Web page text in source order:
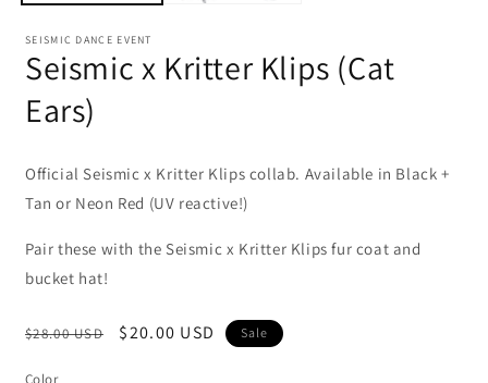
SEISMIC DANCE EVENT
Seismic x Kritter Klips (Cat
Ears)
Official Seismic x Kritter Klips collab. Available in Black +
Tan or Neon Red (UV reactive!)
Pair these with the Seismic x Kritter Klips fur coat and
bucket hat!
Regular
$28.00 USD
Sale
$20.00 USD Sale
Color